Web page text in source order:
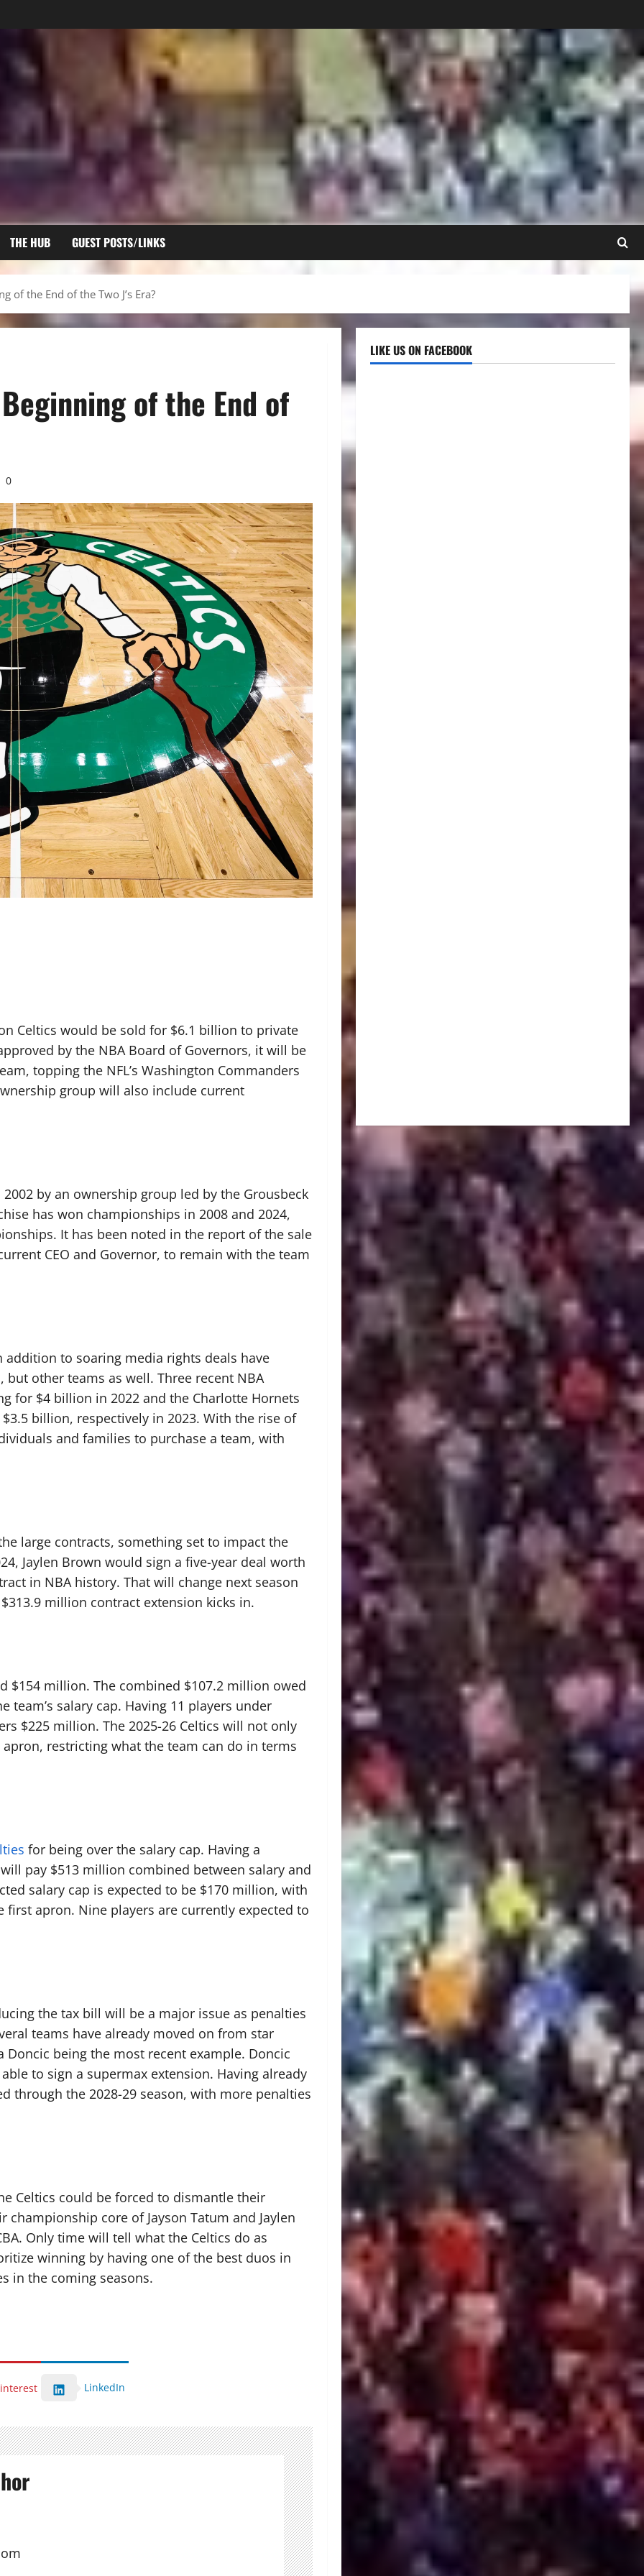
THE HUB GUEST POSTS/LINKS
of the End of the Two J’s Era?
of the End of
0
Celtics would be sold for $6.1 billion to private
by the NBA Board of Governors, it will be
topping the NFL’s Washington Commanders
group will also include current
by an ownership group led by the Grousbeck
has won championships in 2008 and 2024,
It has been noted in the report of the sale
CEO and Governor, to remain with the team
to soaring media rights deals have
other teams as well. Three recent NBA
for $4 billion in 2022 and the Charlotte Hornets
billion, respectively in 2023. With the rise of
and families to purchase a team, with
large contracts, something set to impact the
Jaylen Brown would sign a five-year deal worth
in NBA history. That will change next season
million contract extension kicks in.
$154 million. The combined $107.2 million owed
salary cap. Having 11 players under
$225 million. The 2025-26 Celtics will not only
restricting what the team can do in terms
for being over the salary cap. Having a
pay $513 million combined between salary and
salary cap is expected to be $170 million, with
apron. Nine players are currently expected to
the tax bill will be a major issue as penalties
teams have already moved on from star
being the most recent example. Doncic
to sign a supermax extension. Having already
through the 2028-29 season, with more penalties
Celtics could be forced to dismantle their
core of Jayson Tatum and Jaylen
Only time will tell what the Celtics do as
winning by having one of the best duos in
in the coming seasons.
LinkedIn
LIKE US ON FACEBOOK